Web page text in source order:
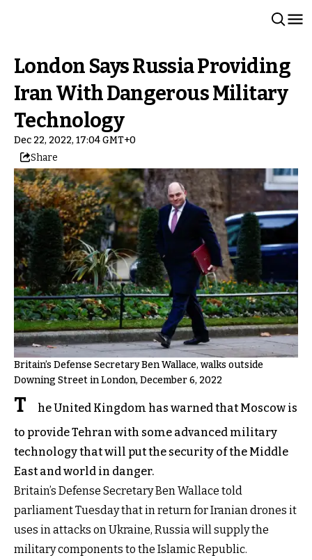
London Says Russia Providing
Iran With Dangerous Military
Technology
Dec 22, 2022, 17:04 GMT+0
Share
Britain’s Defense Secretary Ben Wallace, walks outside
Downing Street in London, December 6, 2022
T
he United Kingdom has warned that Moscow is
to provide Tehran with some advanced military
technology that will put the security of the Middle
East and world in danger.
Britain’s Defense Secretary Ben Wallace told
parliament Tuesday that in return for Iranian drones it
uses in attacks on Ukraine, Russia will supply the
military components to the Islamic Republic.